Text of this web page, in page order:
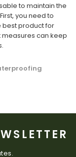
to maintain the
you need to
best product for
can keep